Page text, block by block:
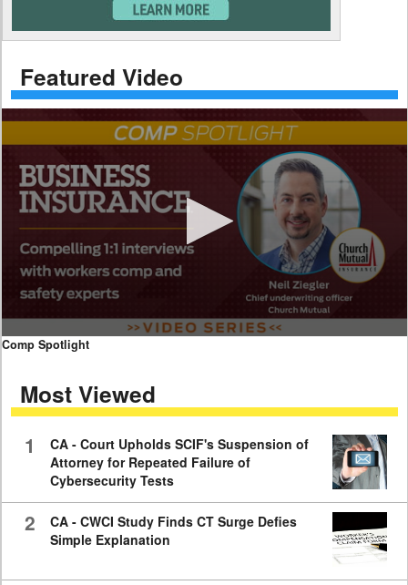
Featured Video
0
seconds
minutes,
59
Comp Spotlight
Most Viewed
1
CA - Court Upholds SCIF's Suspension of
Attorney for Repeated Failure of
Cybersecurity Tests
2
CA - CWCI Study Finds CT Surge Defies
Simple Explanation